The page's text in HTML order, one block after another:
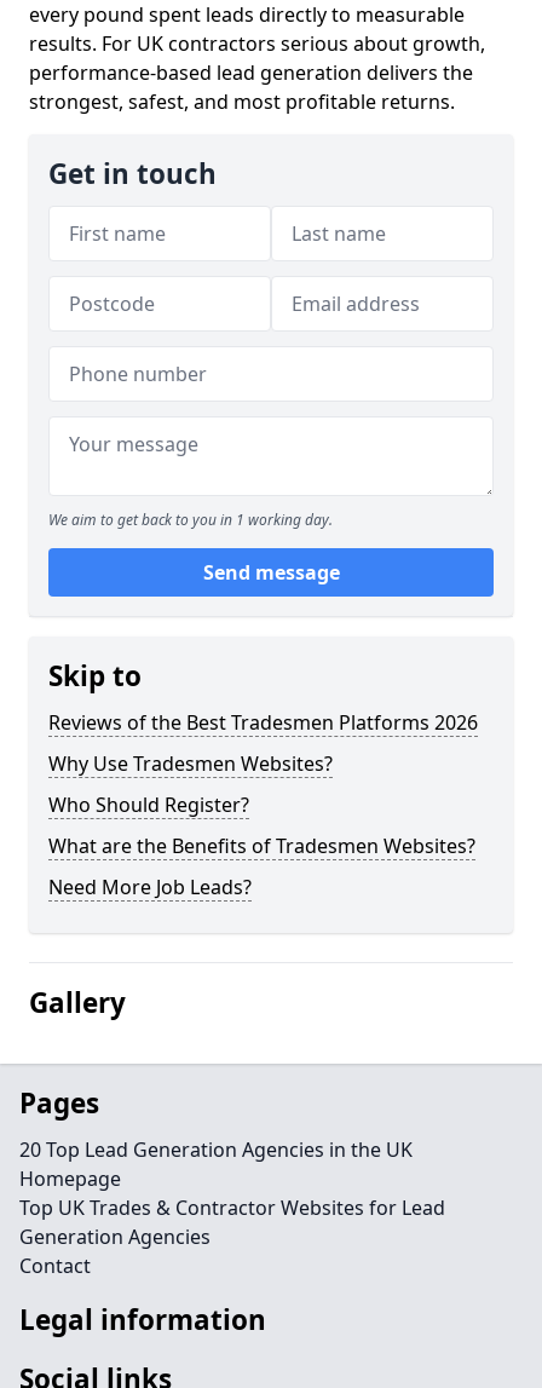
every pound spent leads directly to measurable
results. For UK contractors serious about growth,
performance-based lead generation delivers the
strongest, safest, and most profitable returns.
Get in touch
We aim to get back to you in 1 working day.
Send message
Skip to
Reviews of the Best Tradesmen Platforms 2026
Why Use Tradesmen Websites?
Who Should Register?
What are the Benefits of Tradesmen Websites?
Need More Job Leads?
Gallery
Pages
20 Top Lead Generation Agencies in the UK
Homepage
Top UK Trades & Contractor Websites for Lead
Generation Agencies
Contact
Legal information
Social links